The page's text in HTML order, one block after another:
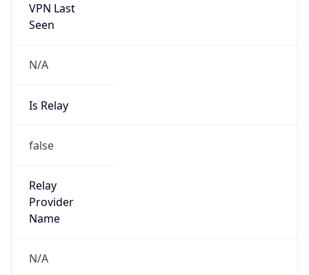
VPN Last
Seen
N/A
Is Relay
false
Relay
Provider
Name
N/A